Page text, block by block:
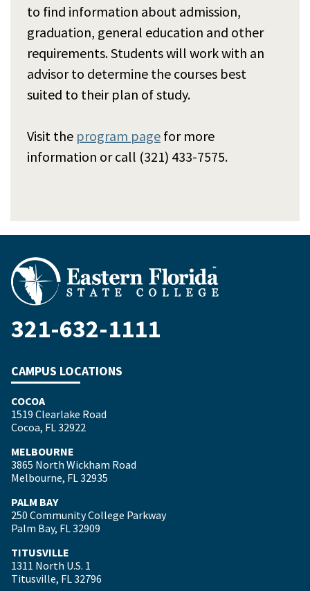
to find information about admission,
graduation, general education and other
requirements. Students will work with an
advisor to determine the courses best
suited to their plan of study.
Visit the program page for more
information or call (321) 433-7575.
321-632-1111
CAMPUS LOCATIONS
COCOA
1519 Clearlake Road
Cocoa, FL 32922
MELBOURNE
3865 North Wickham Road
Melbourne, FL 32935
PALM BAY
250 Community College Parkway
Palm Bay, FL 32909
TITUSVILLE
1311 North U.S. 1
Titusville, FL 32796